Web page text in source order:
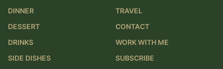
DINNER
DESSERT
DRINKS
SIDE DISHES
TRAVEL
CONTACT
WORK WITH ME
SUBSCRIBE